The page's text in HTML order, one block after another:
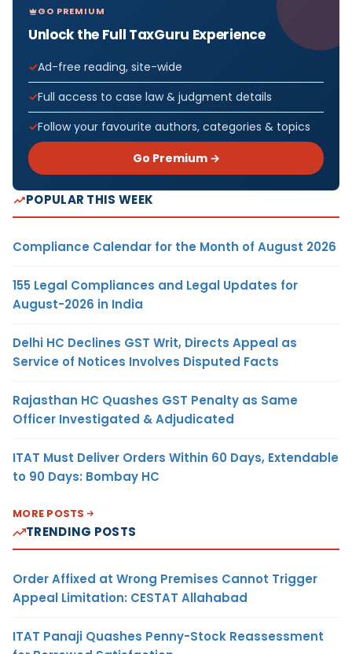
GO PREMIUM
Unlock the Full TaxGuru Experience
Ad-free reading, site-wide
Full access to case law & judgment details
Follow your favourite authors, categories & topics
Go Premium →
POPULAR THIS WEEK
Compliance Calendar for the Month of August 2026
155 Legal Compliances and Legal Updates for
August-2026 in India
Delhi HC Declines GST Writ, Directs Appeal as
Service of Notices Involves Disputed Facts
Rajasthan HC Quashes GST Penalty as Same
Officer Investigated & Adjudicated
ITAT Must Deliver Orders Within 60 Days, Extendable
to 90 Days: Bombay HC
MORE POSTS
TRENDING POSTS
Order Affixed at Wrong Premises Cannot Trigger
Appeal Limitation: CESTAT Allahabad
ITAT Panaji Quashes Penny-Stock Reassessment